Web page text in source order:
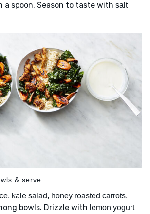
a spoon. Season to taste with salt
& serve
kale salad, honey roasted carrots,
bowls. Drizzle with lemon yogurt